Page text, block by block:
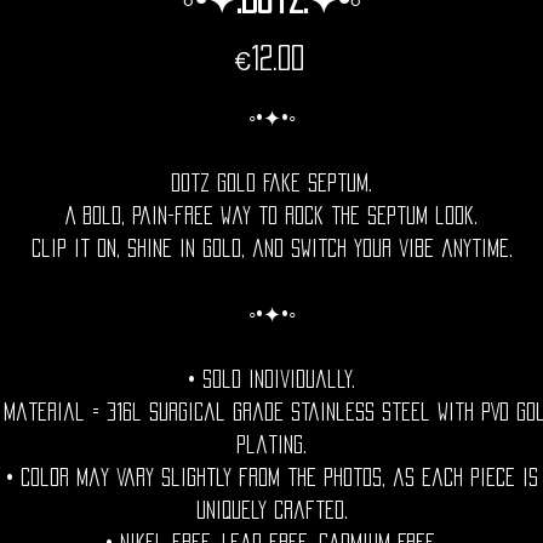
€12.00
◦•✦•◦
Dotz Gold Fake Septum.
A bold, pain-free way to rock the septum look.
Clip it on, shine in gold, and switch your vibe anytime.
◦•✦•◦
• Sold individually.
Material = 316l Surgical grade stainless steel with PVD
plating.
• Color may vary slightly from the photos, as each piece is
uniquely crafted.